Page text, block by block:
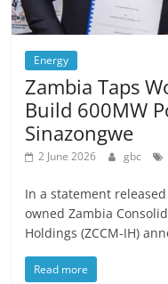
Energy
Zambia Taps
Build 600MW
Sinazongwe
2 June 2026 gbc
In a statement
owned Zambia
Holdings (ZCCM-IH)
Read more